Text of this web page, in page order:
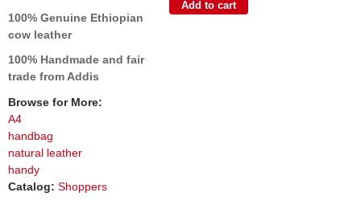
100% Genuine Ethiopian
cow leather
100% Handmade and fair
trade from Addis
Browse for More:
A4
handbag
natural leather
handy
Catalog: Shoppers